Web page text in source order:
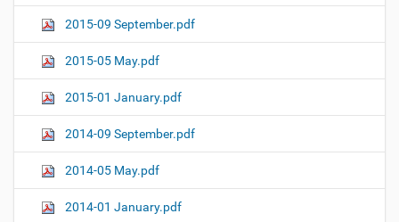
2015-09 September.pdf
2015-05 May.pdf
2015-01 January.pdf
2014-09 September.pdf
2014-05 May.pdf
2014-01 January.pdf